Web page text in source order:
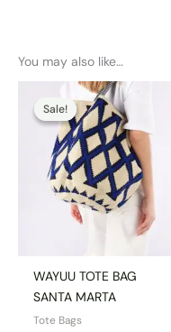
You may also like…
Sale!
Sale!
WAYUU TOTE BAG
SANTA MARTA
Tote Bags
Original
price
was:
130,00 €.
Current
is:
110,00 €.